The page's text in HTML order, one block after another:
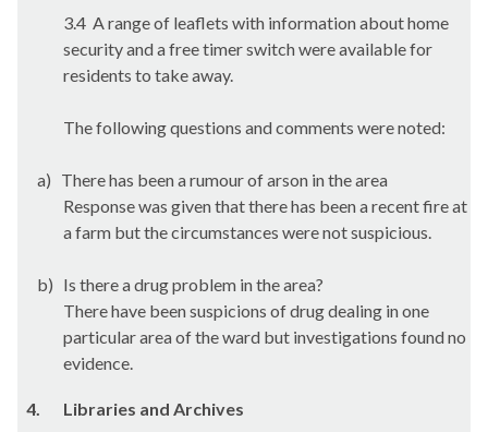
3.4 A range of leaflets with information about home
security and a free timer switch were available for
residents to take away.
The following questions and comments were noted:
a) There has been a rumour of arson in the area
Response was given that there has been a recent fire at
a farm but the circumstances were not suspicious.
b) Is there a drug problem in the area?
There have been suspicions of drug dealing in one
particular area of the ward but investigations found no
evidence.
4.
Libraries and Archives